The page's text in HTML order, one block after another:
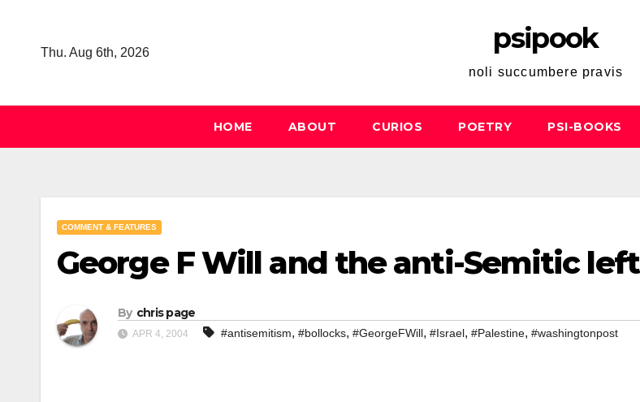
Thu. Aug 6th, 2026 psipook
noli succumbere pravis
HOME ABOUT CURIOS POETRY PSI-BOOKS
COMMENT & FEATURES
George F Will and the anti-Semitic left
By chris page
APR 4, 2004 #antisemitism, #bollocks, #GeorgeFWill, #Israel, #Palestine, #washingtonpost